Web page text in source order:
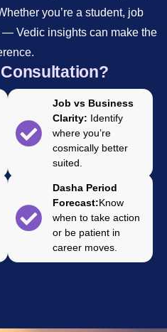
you’re a student, job
Vedic insights can make the
Job vs Business
Clarity: Identify
where you’re
cosmically better
suited.
Dasha Period
Forecast:Know
when to take action
or be patient in
career moves.